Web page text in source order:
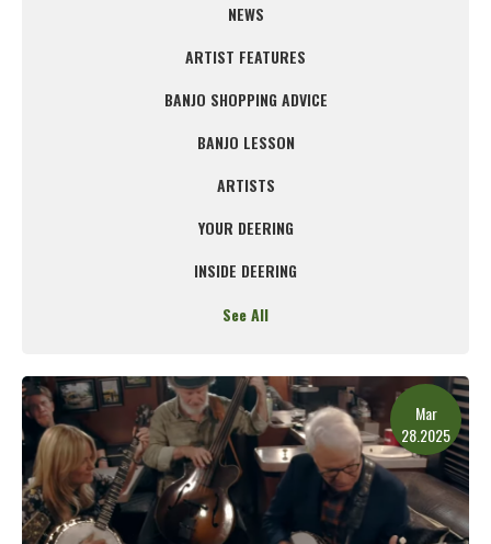
NEWS
ARTIST FEATURES
BANJO SHOPPING ADVICE
BANJO LESSON
ARTISTS
YOUR DEERING
INSIDE DEERING
See All
Mar
28.2025